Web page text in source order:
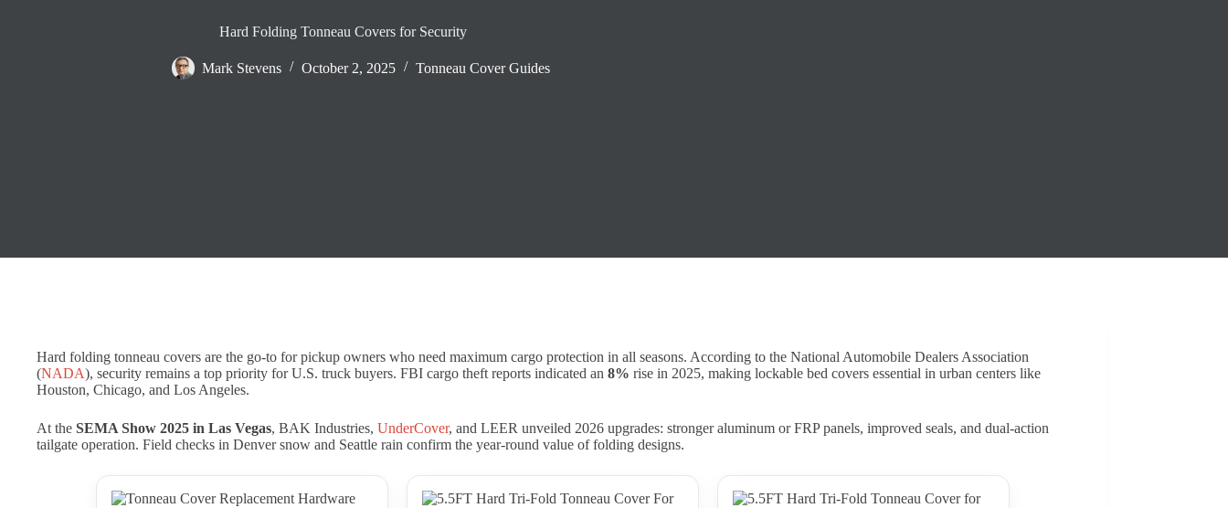
Hard Folding Tonneau Covers for Security
Mark Stevens October 2, 2025 Tonneau Cover Guides
Hard folding tonneau covers are the go-to for pickup owners who need maximum cargo protection in all seasons. According to the National Automobile Dealers Association
(NADA), security remains a top priority for U.S. truck buyers. FBI cargo theft reports indicated an 8% rise in 2025, making lockable bed covers essential in urban centers like
Houston, Chicago, and Los Angeles.
At the SEMA Show 2025 in Las Vegas, BAK Industries, UnderCover, and LEER unveiled 2026 upgrades: stronger aluminum or FRP panels, improved seals, and dual-action
tailgate operation. Field checks in Denver snow and Seattle rain confirm the year-round value of folding designs.